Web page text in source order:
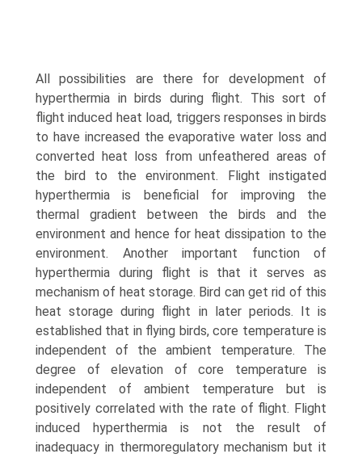
All possibilities are there for development of
hyperthermia in birds during flight. This sort of
flight induced heat load, triggers responses in birds
to have increased the evaporative water loss and
converted heat loss from unfeathered areas of
the bird to the environ­ment. Flight instigated
hyperthermia is beneficial for improving the
thermal gradient between the birds and the
environment and hence for heat dissipation to the
environ­ment. Another important function of
hyperthermia during flight is that it serves as
mechanism of heat storage. Bird can get rid of this
heat storage during flight in later periods. It is
established that in flying birds, core temperature is
indepen­dent of the ambient temperature. The
degree of elevation of core temperature is
independent of ambient temperature but is
positively correlated with the rate of flight. Flight
induced hyperthermia is not the result of
inadequacy in thermoregu­latory mechanism but it